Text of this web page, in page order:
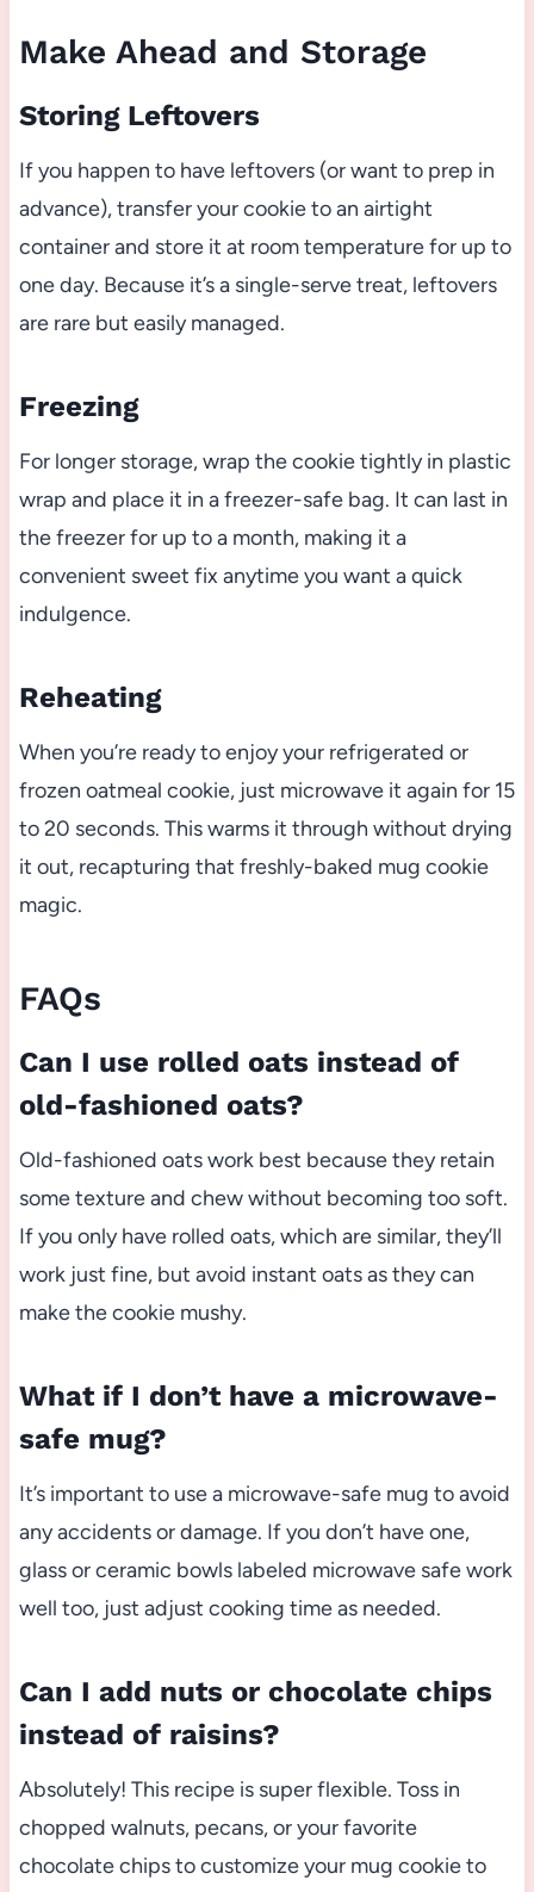
Make Ahead and Storage
Storing Leftovers
If you happen to have leftovers (or want to prep in
advance), transfer your cookie to an airtight
container and store it at room temperature for up to
one day. Because it’s a single-serve treat, leftovers
are rare but easily managed.
Freezing
For longer storage, wrap the cookie tightly in plastic
wrap and place it in a freezer-safe bag. It can last in
the freezer for up to a month, making it a
convenient sweet fix anytime you want a quick
indulgence.
Reheating
When you’re ready to enjoy your refrigerated or
frozen oatmeal cookie, just microwave it again for 15
to 20 seconds. This warms it through without drying
it out, recapturing that freshly-baked mug cookie
magic.
FAQs
Can I use rolled oats instead of
old-fashioned oats?
Old-fashioned oats work best because they retain
some texture and chew without becoming too soft.
If you only have rolled oats, which are similar, they’ll
work just fine, but avoid instant oats as they can
make the cookie mushy.
What if I don’t have a microwave-
safe mug?
It’s important to use a microwave-safe mug to avoid
any accidents or damage. If you don’t have one,
glass or ceramic bowls labeled microwave safe work
well too, just adjust cooking time as needed.
Can I add nuts or chocolate chips
instead of raisins?
Absolutely! This recipe is super flexible. Toss in
chopped walnuts, pecans, or your favorite
chocolate chips to customize your mug cookie to